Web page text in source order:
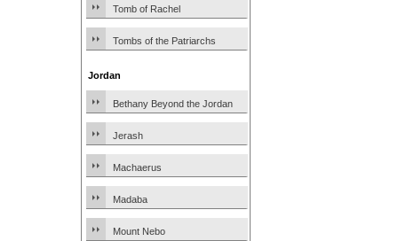
Tomb of Rachel
Tombs of the Patriarchs
Jordan
Bethany Beyond the Jordan
Jerash
Machaerus
Madaba
Mount Nebo